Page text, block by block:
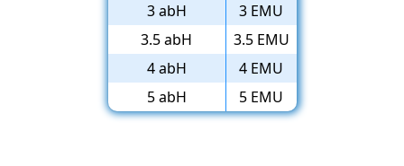
3 abH
3 EMU
3.5 abH
3.5 EMU
4 abH
4 EMU
5 abH
5 EMU